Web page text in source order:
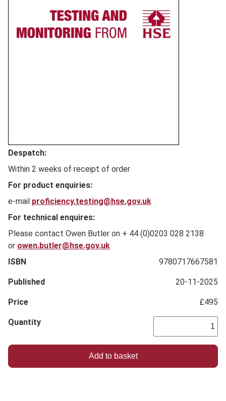
Full
Despatch:
Within 2 weeks of receipt of order
For product enquiries:
e-mail proficiency.testing@hse.gov.uk
For technical enquires:
Please contact Owen Butler on + 44 (0)0203 028 2138
or owen.butler@hse.gov.uk
ISBN
9780717667581
Published 20-11-2025
Price £495
Quantity